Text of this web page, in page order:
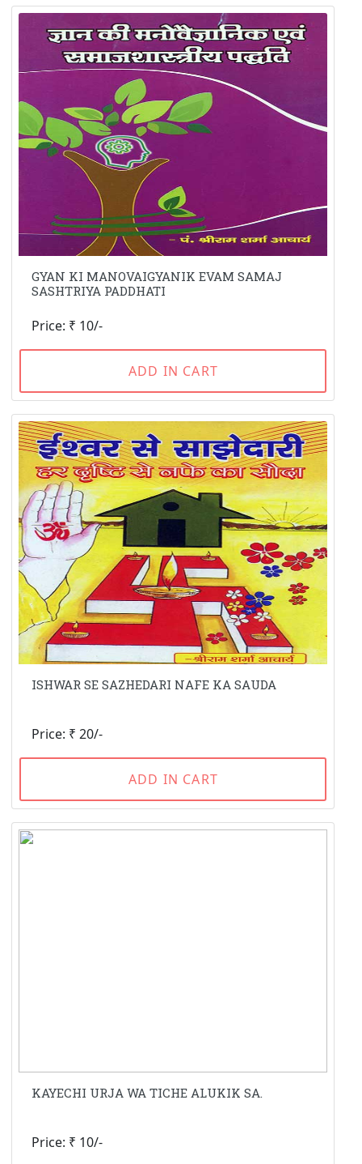
GYAN KI MANOVAIGYANIK EVAM SAMAJ
SASHTRIYA PADDHATI
Price: ₹ 10/-
ADD IN CART
ISHWAR SE SAZHEDARI NAFE KA SAUDA
Price: ₹ 20/-
ADD IN CART
KAYECHI URJA WA TICHE ALUKIK SA.
Price: ₹ 10/-